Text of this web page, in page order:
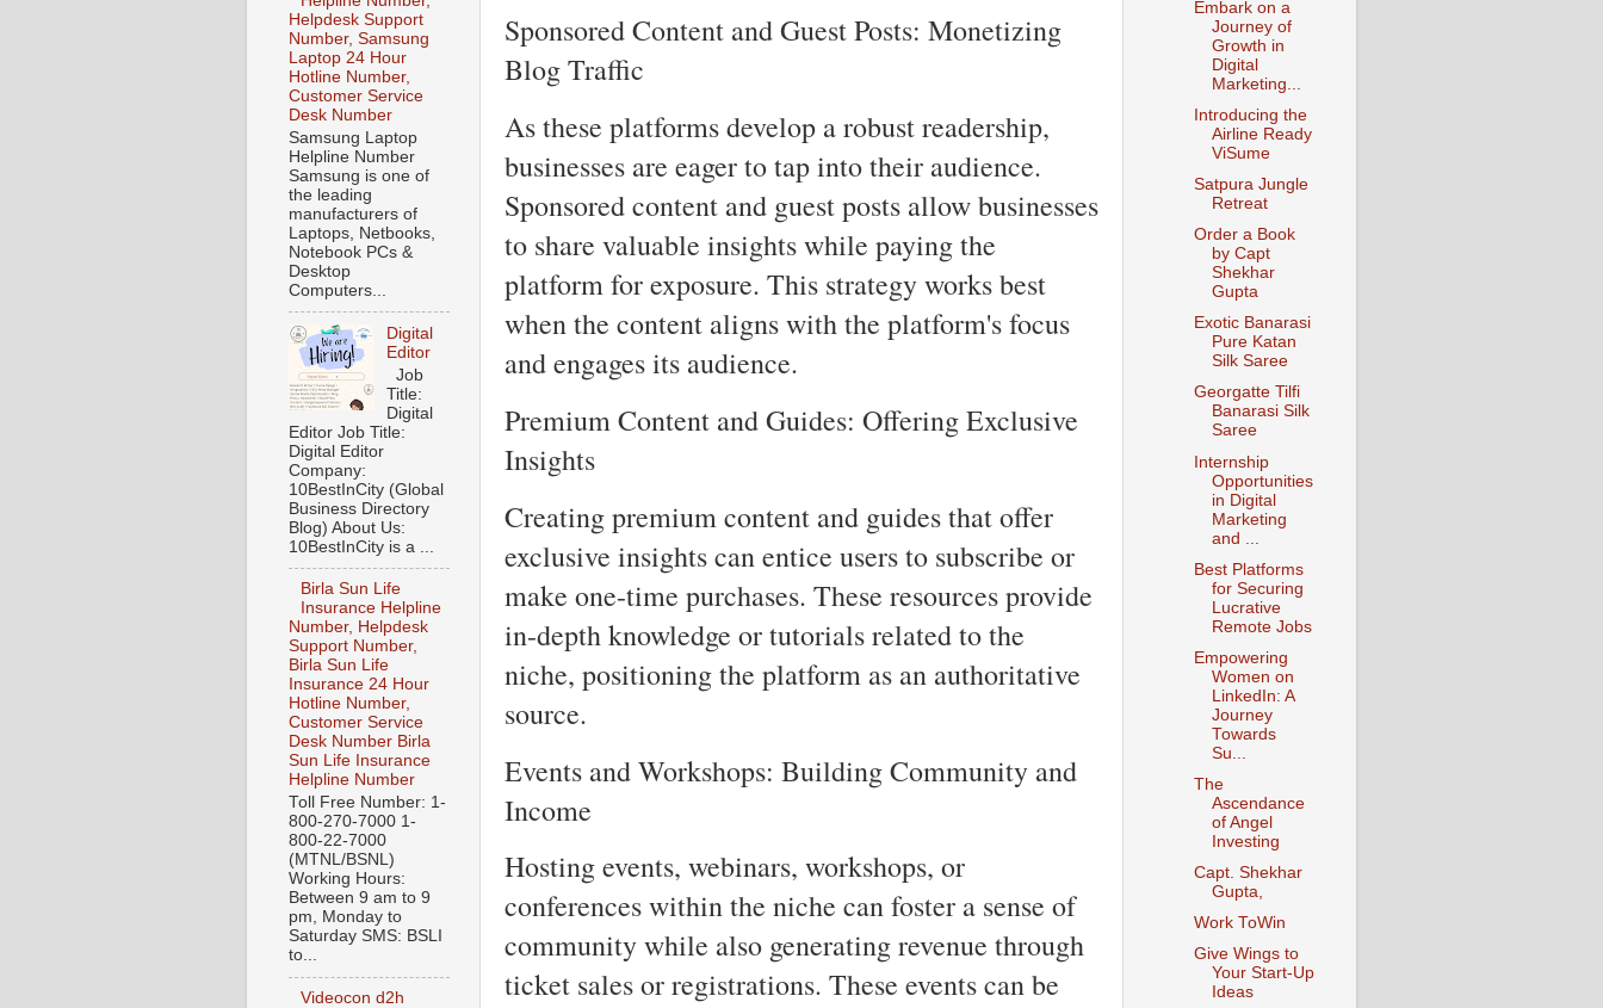
Sponsored Content and Guest Posts: Monetizing
Blog Traffic
As these platforms develop a robust readership,
businesses are eager to tap into their audience.
Sponsored content and guest posts allow businesses
to share valuable insights while paying the
platform for exposure. This strategy works best
when the content aligns with the platform's focus
and engages its audience.
Premium Content and Guides: Offering Exclusive
Insights
Creating premium content and guides that offer
exclusive insights can entice users to subscribe or
make one-time purchases. These resources provide
in-depth knowledge or tutorials related to the
niche, positioning the platform as an authoritative
source.
Events and Workshops: Building Community and
Income
Hosting events, webinars, workshops, or
conferences within the niche can foster a sense of
community while also generating revenue through
ticket sales or registrations. These events can be
Helpdesk Support
Number, Samsung
Laptop 24 Hour
Hotline Number,
Customer Service
Desk Number
Samsung Laptop
Helpline Number
Samsung is one of
the leading
manufacturers of
Laptops, Netbooks,
Notebook PCs &
Desktop
Computers...
Digital
Editor
Job
Title:
Digital
Editor Job Title:
Digital Editor
Company:
10BestInCity (Global
Business Directory
Blog) About Us:
10BestInCity is a ...
Birla Sun Life
Insurance Helpline
Number, Helpdesk
Support Number,
Birla Sun Life
Insurance 24 Hour
Hotline Number,
Customer Service
Desk Number Birla
Sun Life Insurance
Helpline Number
Toll Free Number: 1-
800-270-7000 1-
800-22-7000
(MTNL/BSNL)
Working Hours:
Between 9 am to 9
pm, Monday to
Saturday SMS: BSLI
to...
Videocon d2h
Embark on a
Journey of
Growth in
Digital
Marketing...
Introducing the
Airline Ready
ViSume
Satpura Jungle
Retreat
Order a Book
by Capt
Shekhar
Gupta
Exotic Banarasi
Pure Katan
Silk Saree
Georgatte Tilfi
Banarasi Silk
Saree
Internship
Opportunities
in Digital
Marketing
and ...
Best Platforms
for Securing
Lucrative
Remote Jobs
Empowering
Women on
LinkedIn: A
Journey
Towards
Su...
The
Ascendance
of Angel
Investing
Capt. Shekhar
Gupta,
Work ToWin
Give Wings to
Your Start-Up
Ideas